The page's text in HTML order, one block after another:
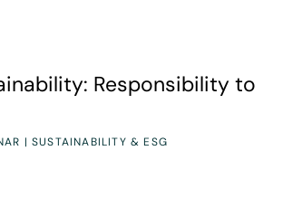
Responsibility to
| SUSTAINABILITY & ESG